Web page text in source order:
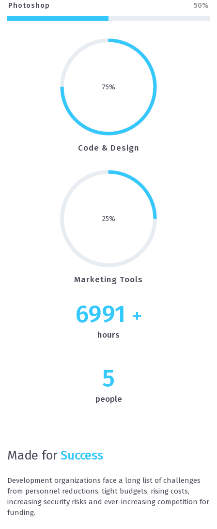
Photoshop 50%
75%
Code & Design
25%
Marketing Tools
7000 +
hours
5
people
Made forSuccess
Development organizations face a long list of challenges
from personnel reductions, tight budgets, rising costs,
increasing security risks and ever-increasing competition for
funding.